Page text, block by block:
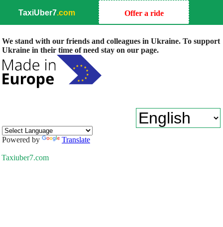
TaxiUber7.com Offer a ride
We stand with our friends and colleagues in Ukraine. To support
Ukraine in their time of need stay on our page.
Powered by Translate
Taxiuber7.com